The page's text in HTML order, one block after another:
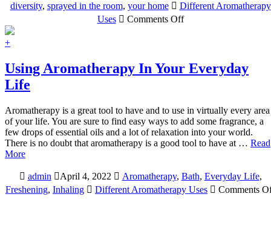
diversity, sprayed in the room, your home
Different Aromatherapy
Uses
Comments Offon
Varied
+
Using Aromatherapy In Your Everyday
Life
Aromatherapy is a great tool to have and to use in virtually every area
of your life. You are sure to find easy ways to add some fragrance, a
few drops of essential oils and a lot of relaxation into your world.
There is no doubt that aromatherapy is a good tool to have at … Read
More
admin April 4, 2022 Aromatherapy, Bath, Everyday Life,
Freshening, Inhaling Different Aromatherapy Uses Comments